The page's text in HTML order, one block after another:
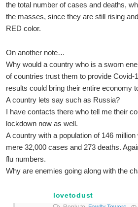
the total number of cases and deaths,
the masses, since they are still rising
RED color.
On another note…
Why would a country who is a sworn
of countries trust them to provide Covid-
results could bring their entire economy
A country lets say such as Russia?
I have contacts there who tell me their
lockdown now as well.
A country with a population of 146
mere 32,000 cases and 273 deaths.
flu numbers.
Why are enemies going along with the
lovetodust